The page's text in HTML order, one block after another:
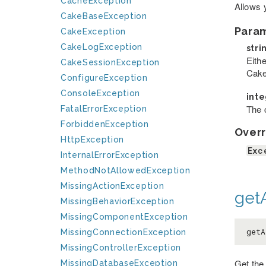
CakeBaseException
CakeException
CakeLogException
CakeSessionException
ConfigureException
ConsoleException
FatalErrorException
ForbiddenException
HttpException
InternalErrorException
MethodNotAllowedException
MissingActionException
MissingBehaviorException
MissingComponentException
MissingConnectionException
MissingControllerException
MissingDatabaseException
Allows
The
Get